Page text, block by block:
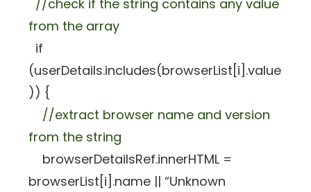
//check if the string contains any value
from the array
if
(userDetails.includes(browserList[i].value
)) {
//extract browser name and version
from the string
browserDetailsRef.innerHTML =
browserList[i].name || “Unknown